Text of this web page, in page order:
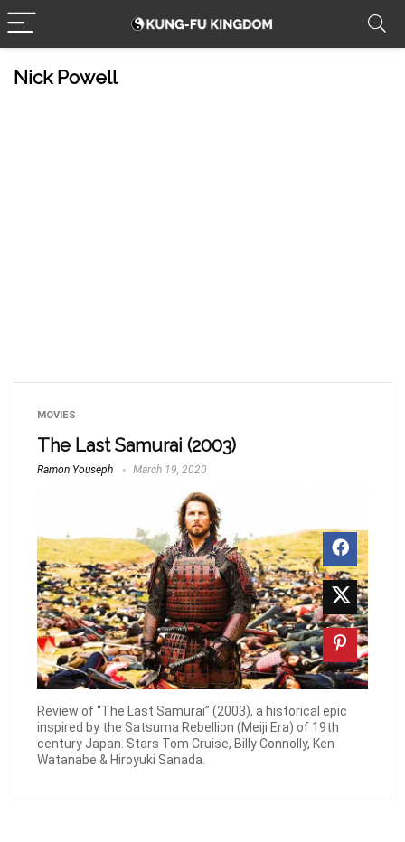
Nick Powell
MOVIES
The Last Samurai (2003)
Ramon Youseph March 19, 2020
Review of “The Last Samurai” (2003), a historical epic
inspired by the Satsuma Rebellion (Meiji Era) of 19th
century Japan. Stars Tom Cruise, Billy Connolly, Ken
Watanabe & Hiroyuki Sanada.